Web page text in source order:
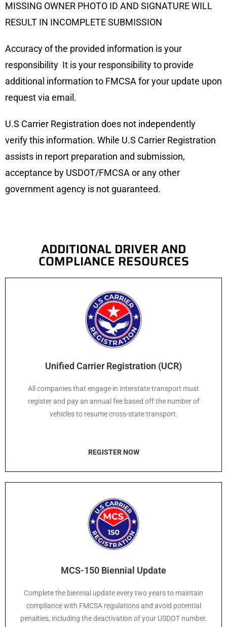
MISSING OWNER PHOTO ID AND SIGNATURE WILL
RESULT IN INCOMPLETE SUBMISSION
Accuracy of the provided information is your
responsibility It is your responsibility to provide
additional information to FMCSA for your update upon
request via email.
U.S Carrier Registration does not independently
verify this information. While U.S Carrier Registration
assists in report preparation and submission,
acceptance by USDOT/FMCSA or any other
government agency is not guaranteed.
ADDITIONAL DRIVER AND
COMPLIANCE RESOURCES
Unified Carrier Registration (UCR)
All companies that engage in interstate transport must
register and pay an annual fee based off the number of
vehicles to resume cross-state transport.
REGISTER NOW
MCS-150 Biennial Update
Complete the biennial update every two years to maintain
compliance with FMCSA regulations and avoid potential
penalties, including the deactivation of your USDOT number.